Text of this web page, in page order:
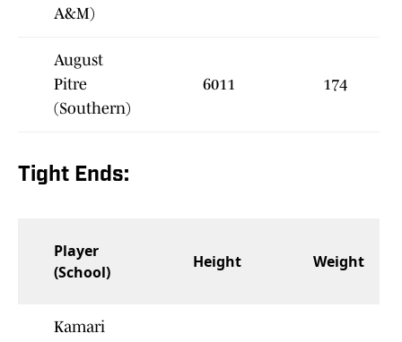
A&M)
August
Pitre
(Southern)
6011 174
Tight Ends:
Player
(School)
Height Weight
Kamari